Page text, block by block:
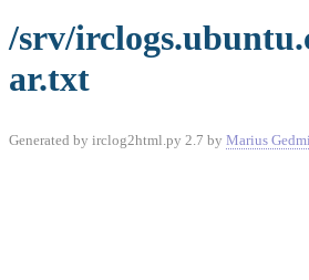
/srv/
ar.txt
Generated by irclog2html.py 2.7 by Marius